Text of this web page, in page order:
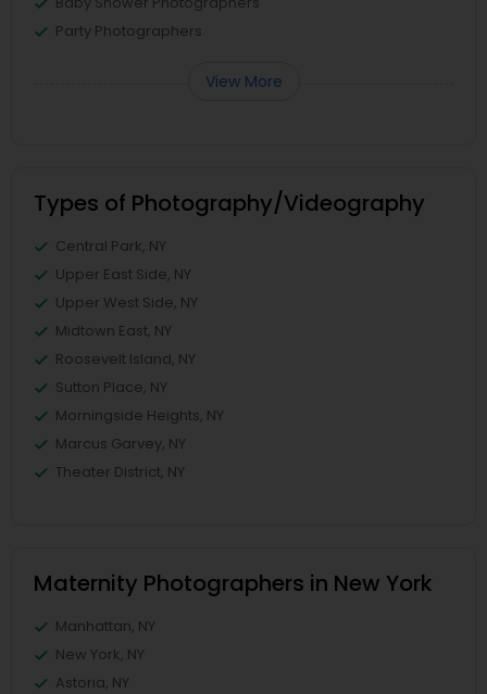
Party Photographers
View More
Types of Photography/Videography
Central Park, NY
Upper East Side, NY
Upper West Side, NY
Midtown East, NY
Roosevelt Island, NY
Sutton Place, NY
Morningside Heights, NY
Marcus Garvey, NY
Theater District, NY
Maternity Photographers in New York
Manhattan, NY
New York, NY
Astoria, NY